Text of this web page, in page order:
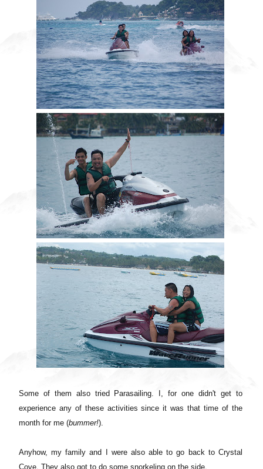
Some of them also tried Parasailing. I, for one didn't get to
experience any of these activities since it was that time of the
month for me (bummer!).
Anyhow, my family and I were also able to go back to Crystal
Cove. They also got to do some snorkeling on the side.